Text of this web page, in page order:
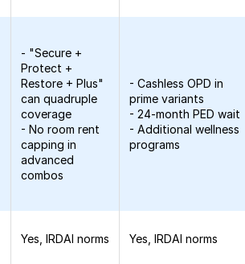
- "Secure +
Protect +
Restore + Plus"
can quadruple
coverage
- No room rent
capping in
advanced
combos
- Cashless OPD in
prime variants
- 24-month PED wait
- Additional wellness
programs
Yes, IRDAI norms Yes, IRDAI norms